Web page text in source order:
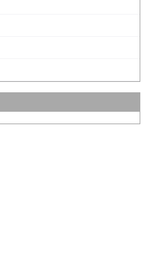
Art-No.: 2480 Count:
Add to cart